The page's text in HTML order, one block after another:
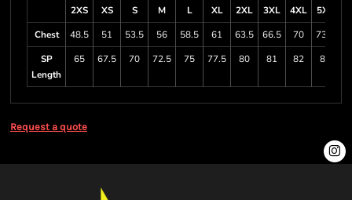
2XS
XS S M L XL 2XL 3XL 4XL 5XL
Chest
48.5 51 53.5 56 58.5 61 63.5 66.5 70 73.5
SP
Length
65 67.5 70 72.5 75 77.5 80 81 82 83
Request a quote